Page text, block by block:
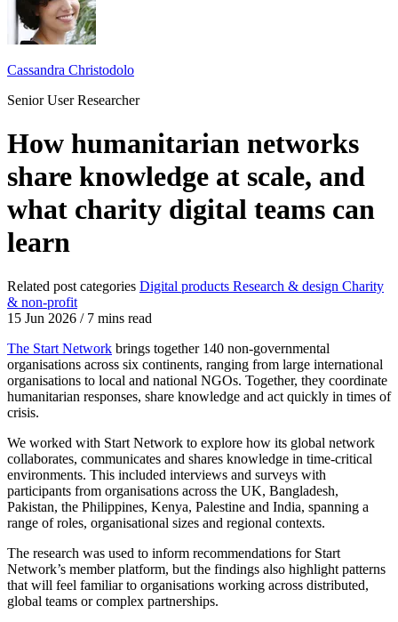
Cassandra Christodolo
Senior User Researcher
How humanitarian networks
share knowledge at scale, and
what charity digital teams can
learn
Related post categories Digital products Research & design Charity
& non-profit
15 Jun 2026 /7 mins read
The Start Network brings together 140 non-governmental
organisations across six continents, ranging from large international
organisations to local and national NGOs. Together, they coordinate
humanitarian responses, share knowledge and act quickly in times of
crisis.
We worked with Start Network to explore how its global network
collaborates, communicates and shares knowledge in time-critical
environments. This included interviews and surveys with
participants from organisations across the UK, Bangladesh,
Pakistan, the Philippines, Kenya, Palestine and India, spanning a
range of roles, organisational sizes and regional contexts.
The research was used to inform recommendations for Start
Network’s member platform, but the findings also highlight patterns
that will feel familiar to organisations working across distributed,
global teams or complex partnerships.